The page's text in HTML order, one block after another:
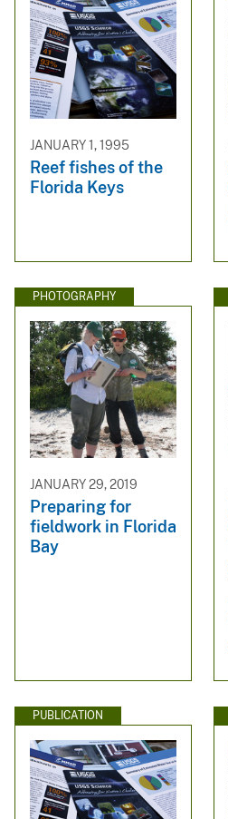
JANUARY 1, 1995
Reef fishes of the
Florida Keys
PHOTOGRAPHY
JANUARY 29, 2019
Preparing for
fieldwork in Florida
Bay
PUBLICATION